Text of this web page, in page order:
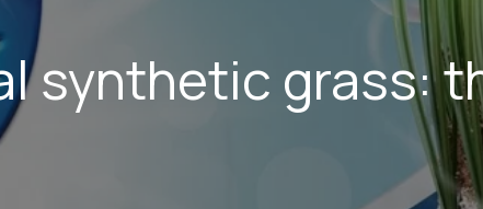
synthetic grass: